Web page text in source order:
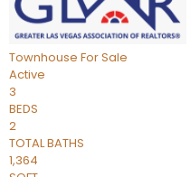
Townhouse For Sale
Active
3
BEDS
2
TOTAL BATHS
1,364